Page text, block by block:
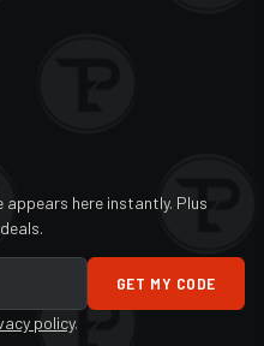
here instantly. Plus
GET MY CODE
policy.